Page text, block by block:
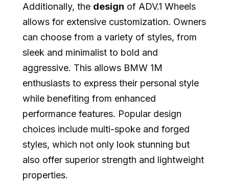
Additionally, the design of ADV.1 Wheels
allows for extensive customization. Owners
can choose from a variety of styles, from
sleek and minimalist to bold and
aggressive. This allows BMW 1M
enthusiasts to express their personal style
while benefiting from enhanced
performance features. Popular design
choices include multi-spoke and forged
styles, which not only look stunning but
also offer superior strength and lightweight
properties.